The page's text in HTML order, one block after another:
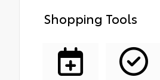
Shopping Tools